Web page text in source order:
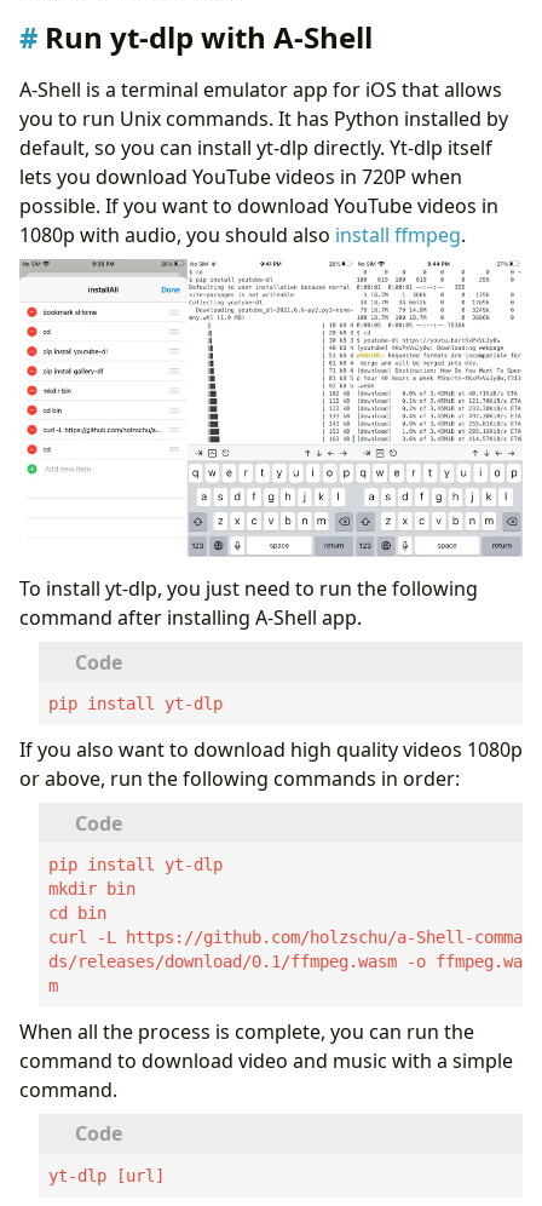
Run yt-dlp with A-Shell
A-Shell is a terminal emulator app for iOS that allows
you to run Unix commands. It has Python installed by
default, so you can install yt-dlp directly. Yt-dlp itself
lets you download YouTube videos in 720P when
possible. If you want to download YouTube videos in
1080p with audio, you should also install ffmpeg.
To install yt-dlp, you just need to run the following
command after installing A-Shell app.
pip install yt-dlp
If you also want to download high quality videos 1080p
or above, run the following commands in order:
pip install yt-dlp
mkdir bin
cd bin
curl -L https://github.com/holzschu/a-Shell-comman
ds/releases/download/0.1/ffmpeg.wasm -o ffmpeg.was
m
When all the process is complete, you can run the
command to download video and music with a simple
command.
yt-dlp [url]